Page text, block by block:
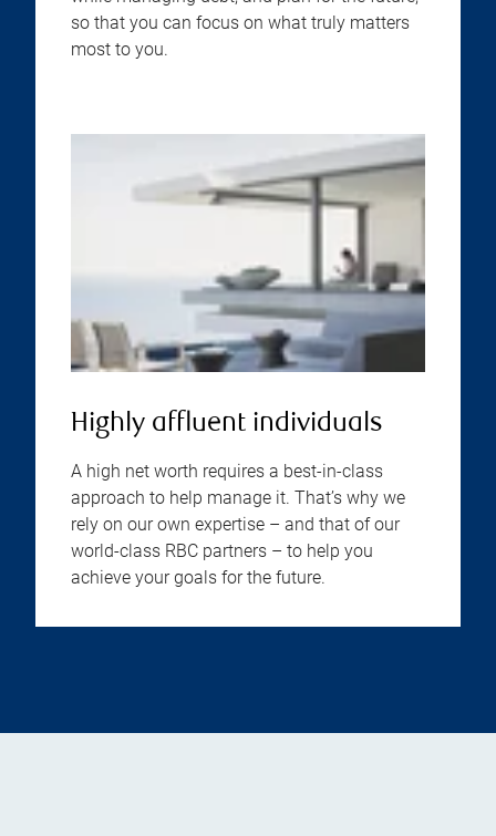
so that you can focus on what truly matters
most to you.
Highly affluent individuals
A high net worth requires a best-in-class
approach to help manage it. That’s why we
rely on our own expertise – and that of our
world-class RBC partners – to help you
achieve your goals for the future.